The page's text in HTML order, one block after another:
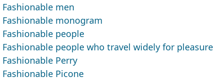
Fashionable men
Fashionable monogram
Fashionable people
Fashionable people who travel widely for pleasure
Fashionable Perry
Fashionable Picone